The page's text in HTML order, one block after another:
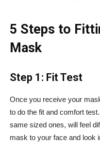
5 Steps to
Mask
Step 1: Fit Test
Once you receive your
to do the fit and comfort
same sized ones, will feel
mask to your face and look